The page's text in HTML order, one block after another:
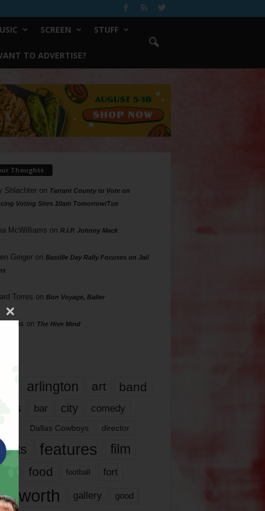
SCREEN STUFF
TO ADVERTISE?
Thoughts
Shlachteron Tarrant County to Vote on
Voting Sites 10am Tomorrow/Tue
McWilliams on R.I.P. Johnny Mack
Geigeron Bastille Day Rally Focuses on Jail
Torres on Bon Voyage, Baller
on The Hive Mind
arlington art band
bar city comedy
Dallas Cowboys director
features
film
food football fort
worth gallery good